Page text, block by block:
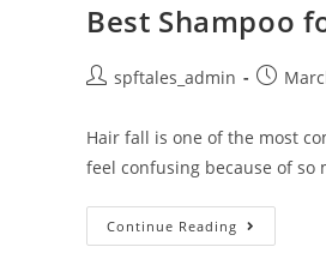
Best Shampoo
spftales_admin
Hair fall is one of the most
feel confusing because of so
Continue Reading